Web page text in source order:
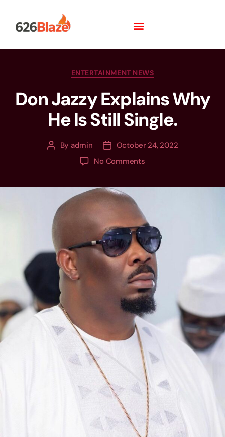
ENTERTAINMENT NEWS
Don Jazzy Explains Why
He Is Still Single.
By admin
October 24, 2022
No Comments